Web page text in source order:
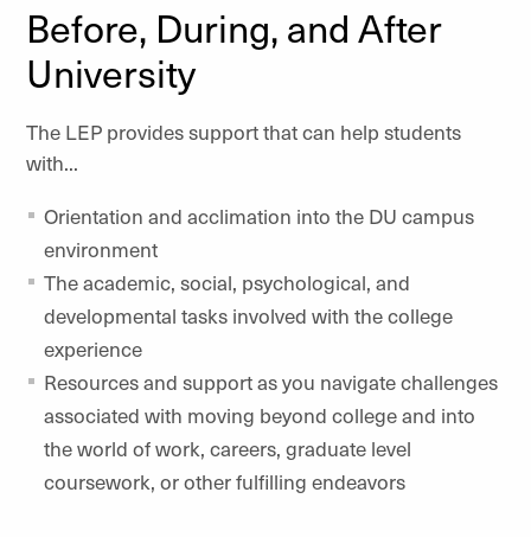
Before, During, and After
University
The LEP provides support that can help students
with...
Orientation and acclimation into the DU campus
environment
The academic, social, psychological, and
developmental tasks involved with the college
experience
Resources and support as you navigate challenges
associated with moving beyond college and into
the world of work, careers, graduate level
coursework, or other fulfilling endeavors